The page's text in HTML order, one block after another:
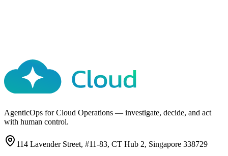
AgenticOps for Cloud Operations — investigate, decide, and act
with human control.
114 Lavender Street, #11-83, CT Hub 2, Singapore 338729